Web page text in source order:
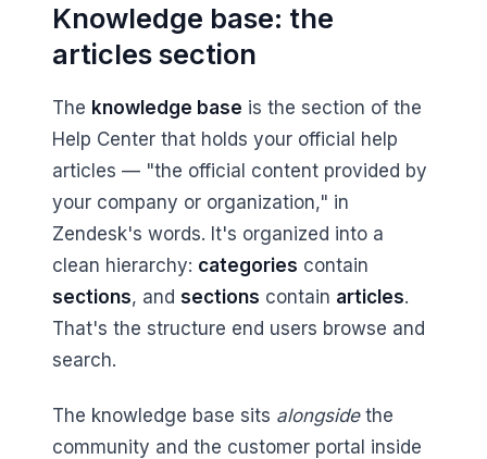
Knowledge base: the
articles section
The knowledge base is the section of the
Help Center that holds your official help
articles — "the official content provided by
your company or organization," in
Zendesk's words. It's organized into a
clean hierarchy: categories contain
sections, and sections contain articles.
That's the structure end users browse and
search.
The knowledge base sits alongsidethe
community and the customer portal inside